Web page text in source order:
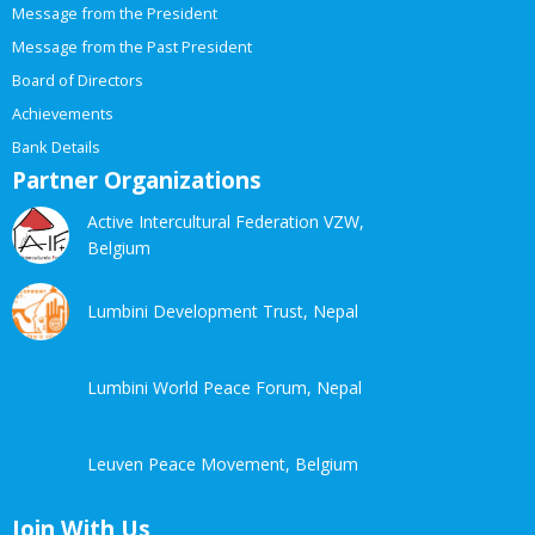
Message from the President
Message from the Past President
Board of Directors
Achievements
Bank Details
Partner Organizations
Active Intercultural Federation VZW,
Belgium
Lumbini Development Trust, Nepal
Lumbini World Peace Forum, Nepal
Leuven Peace Movement, Belgium
Join With Us